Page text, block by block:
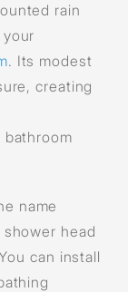
rain
. Its modest
creating
bathroom
name
head
can install